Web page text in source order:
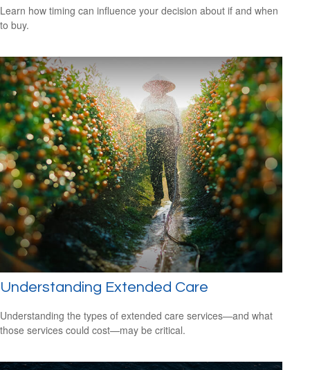
Learn how timing can influence your decision about if and when
to buy.
Understanding Extended Care
Understanding the types of extended care services—and what
those services could cost—may be critical.